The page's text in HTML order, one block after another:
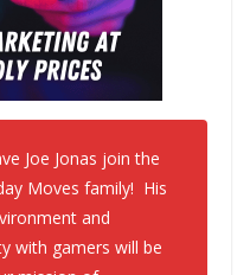
Joe Jonas join the
Moves family! His
and
with gamers will be